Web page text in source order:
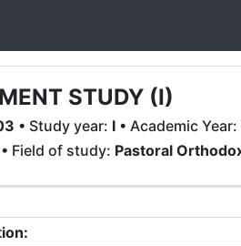
STUDY (I)
• Study year: I • Academic Year:
• Field of study: Pastoral